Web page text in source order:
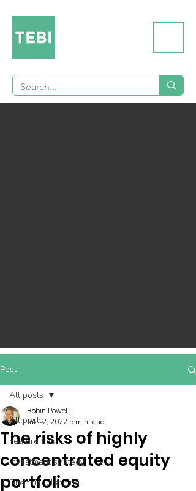
Post
All posts
Feature post
Investment strategy
Financial planning
All posts
The risks of highly
concentrated equity
portfolios
Robin Powell
Jul 12, 2022 5 min read